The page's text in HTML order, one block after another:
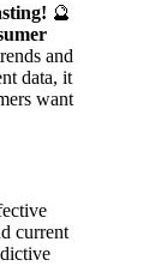
🔮
and
data, it
want
current